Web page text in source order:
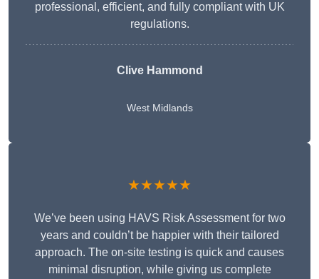
professional, efficient, and fully compliant with UK
regulations.
Clive Hammond
West Midlands
★★★★★
We’ve been using HAVS Risk Assessment for two
years and couldn’t be happier with their tailored
approach. The on-site testing is quick and causes
minimal disruption, while giving us complete